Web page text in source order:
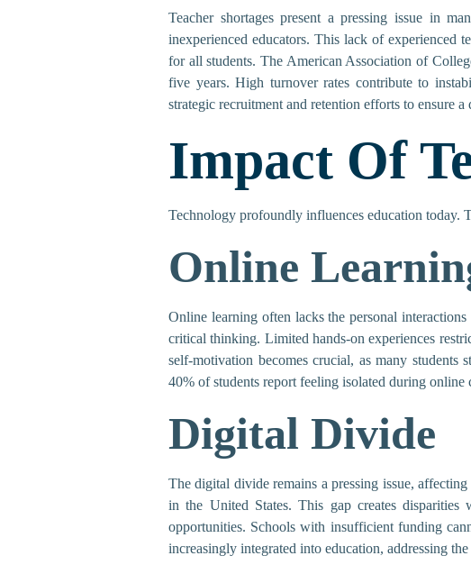
Teacher shortages present a pressing issue in
inexperienced educators. This lack of experienced
for all students. The American Association of
five years. High turnover rates contribute to
strategic recruitment and retention efforts to ensure
Impact Of
Technology profoundly influences education today.
Online
Online learning often lacks the personal
critical thinking. Limited hands-on experiences
self-motivation becomes crucial, as many students
40% of students report feeling isolated during
Digital Divide
The digital divide remains a pressing issue,
in the United States. This gap creates disparities
opportunities. Schools with insufficient funding
increasingly integrated into education, addressing